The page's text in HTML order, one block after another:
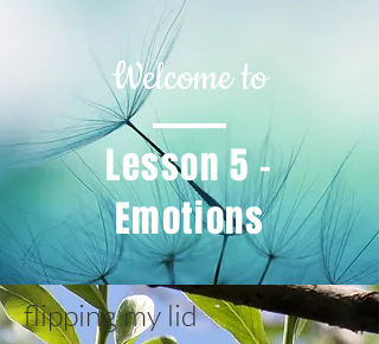
Welcome to
Lesson 5 -
Emotions
flipping my lid